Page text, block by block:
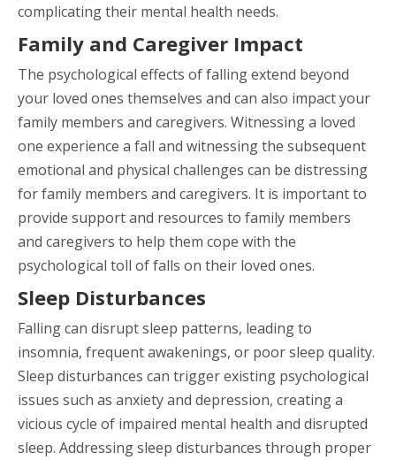
complicating their mental health needs.
Family and Caregiver Impact
The psychological effects of falling extend beyond
your loved ones themselves and can also impact your
family members and caregivers. Witnessing a loved
one experience a fall and witnessing the subsequent
emotional and physical challenges can be distressing
for family members and caregivers. It is important to
provide support and resources to family members
and caregivers to help them cope with the
psychological toll of falls on their loved ones.
Sleep Disturbances
Falling can disrupt sleep patterns, leading to
insomnia, frequent awakenings, or poor sleep quality.
Sleep disturbances can trigger existing psychological
issues such as anxiety and depression, creating a
vicious cycle of impaired mental health and disrupted
sleep. Addressing sleep disturbances through proper